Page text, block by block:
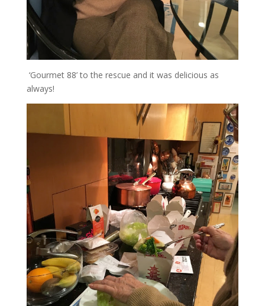
‘Gourmet 88’ to the rescue and it was delicious as
always!